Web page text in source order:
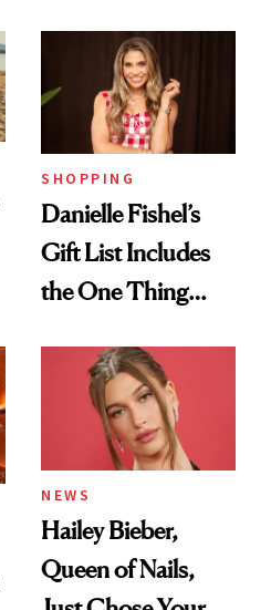
SHOPPING
Danielle Fishel’s
Gift List Includes
the One Thing
But Everybody
NEWS
Hailey Bieber,
Queen of Nails,